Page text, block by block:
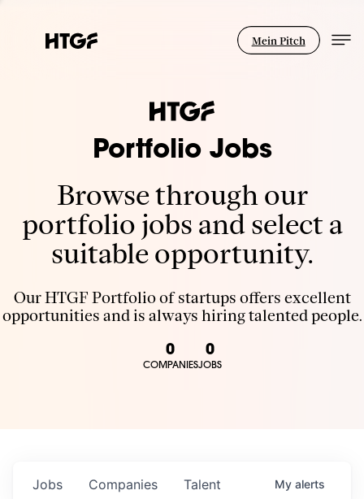
Mein Pitch
Portfolio Jobs
Browse through our
portfolio jobs and select a
suitable opportunity.
Our HTGF Portfolio of startups offers excellent
opportunities and is always hiring talented people.
0
COMPANIES
0
JOBS
Jobs Companies Talent My alerts